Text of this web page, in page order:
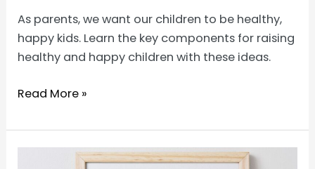
As parents, we want our children to be healthy,
happy kids. Learn the key components for raising
healthy and happy children with these ideas.
How
Raise
Healthy
Read More »